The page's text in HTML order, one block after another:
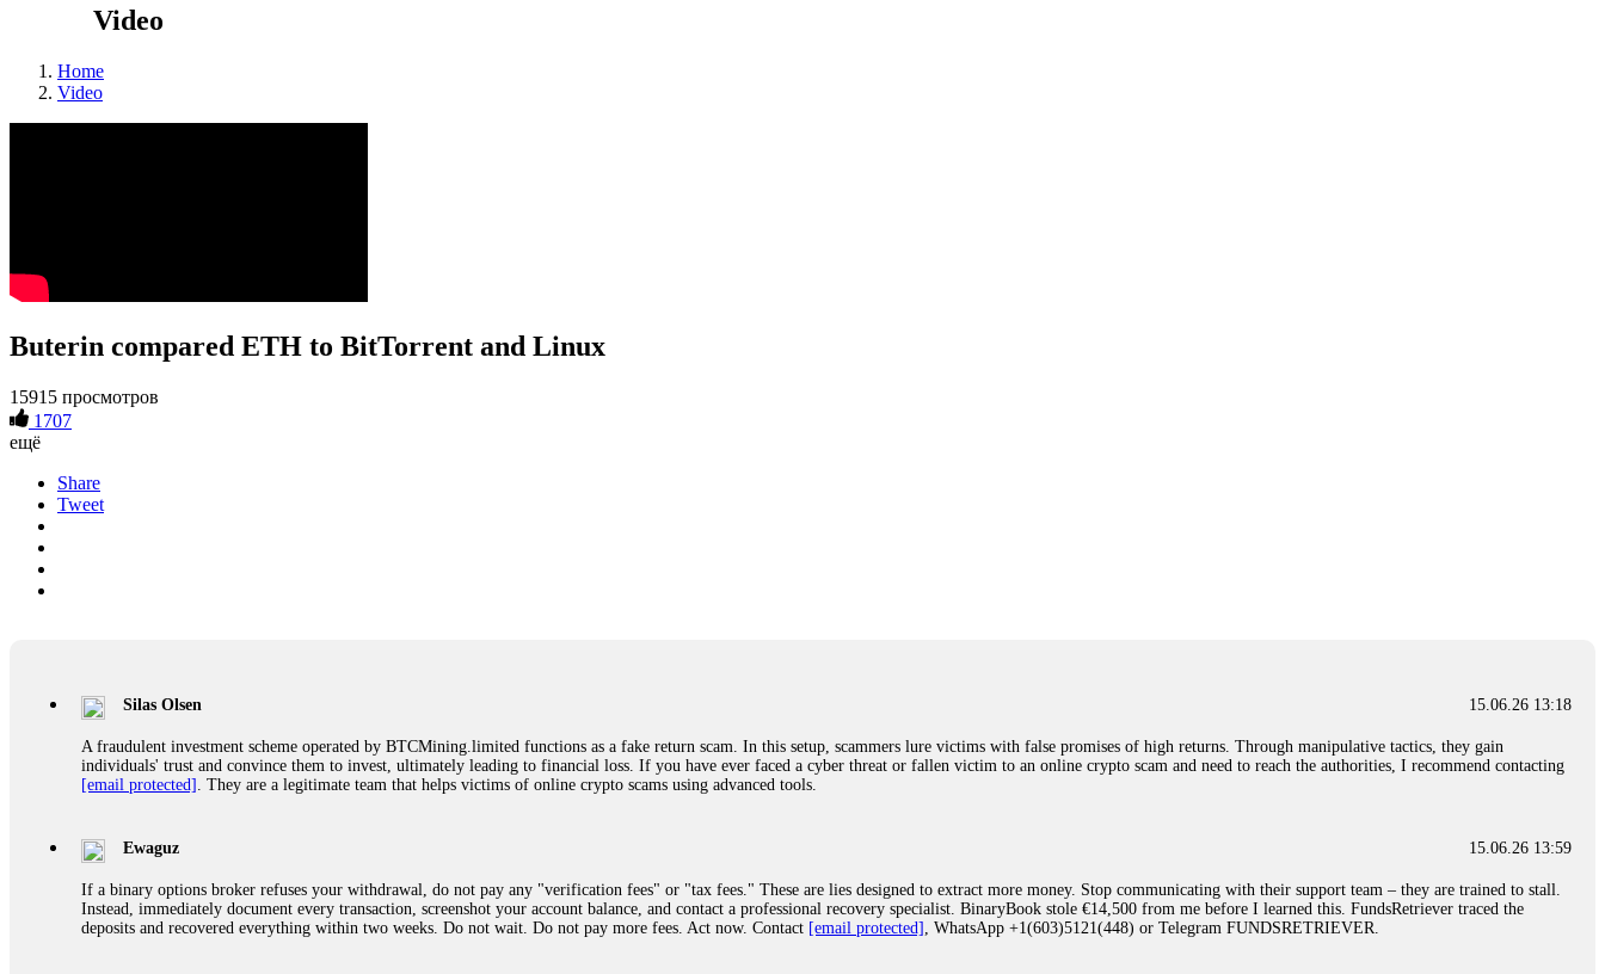
Video
Home
Video
Buterin compared ETH to BitTorrent and Linux
15915 просмотров
1707
ещё
Share
Tweet
15.06.26 13:18
Silas Olsen
A fraudulent investment scheme operated by BTCMining.limited functions as a fake return scam. In this setup, scammers lure victims with false promises of high returns. Through manipulative tactics, they gain
individuals' trust and convince them to invest, ultimately leading to financial loss. If you have ever faced a cyber threat or fallen victim to an online crypto scam and need to reach the authorities, I recommend contacting
[email protected] . They are a legitimate team that helps victims of online crypto scams using advanced tools.
15.06.26 13:59
Ewaguz
If a binary options broker refuses your withdrawal, do not pay any "verification fees" or "tax fees." These are lies designed to extract more money. Stop communicating with their support team – they are trained to stall.
Instead, immediately document every transaction, screenshot your account balance, and contact a professional recovery specialist. BinaryBook stole €14,500 from me before I learned this. FundsRetriever traced the
deposits and recovered everything within two weeks. Do not wait. Do not pay more fees. Act now. Contact [email protected] , WhatsApp +1(603)5121(448) or Telegram FUNDSRETRIEVER.